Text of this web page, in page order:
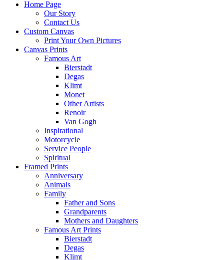
Home Page
Our Story
Contact Us
Custom Canvas
Print Your Own Pictures
Canvas Prints
Famous Art
Bierstadt
Degas
Klimt
Monet
Other Artists
Renoir
Van Gogh
Inspirational
Motorcycle
Service People
Spiritual
Framed Prints
Anniversary
Animals
Family
Father and Sons
Grandparents
Mothers and Daughters
Famous Art Prints
Bierstadt
Degas
Klimt